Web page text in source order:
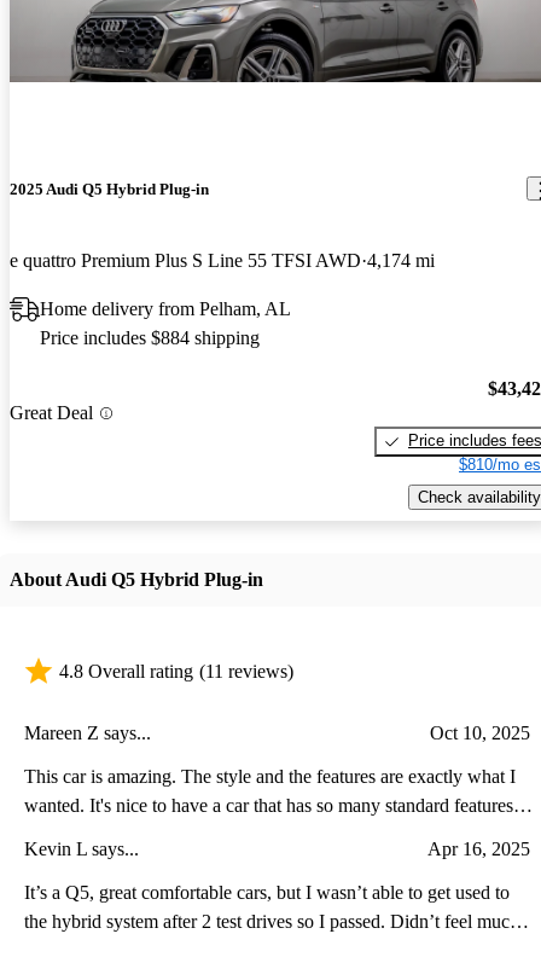
2025 Audi Q5 Hybrid Plug-in
e quattro Premium Plus S Line 55 TFSI AWD 4,174 mi
Home delivery from Pelham, AL
Price includes $884 shipping
Great Deal
Price includes fees
$810/mo
Check availability
About Audi Q5 Hybrid Plug-in
4.8 Overall rating (11 reviews)
Mareen Z says... Oct 10, 2025
This car is amazing. The style and the features are exactly what I
wanted. It's nice to have a car that has so many standard features
hybrid mileage exceed my expectations.
Kevin L says... Apr 16, 2025
It’s a Q5, great comfortable cars, but I wasn’t able to get used to
the hybrid system after 2 test drives so I passed. Didn’t feel much